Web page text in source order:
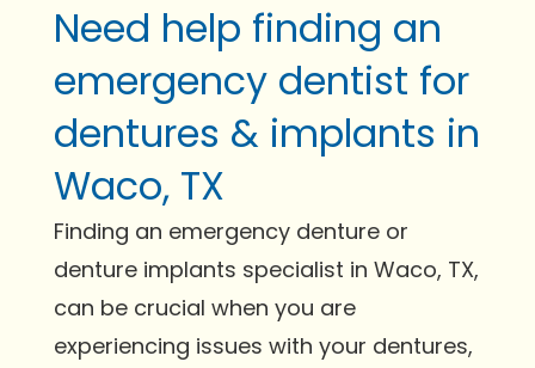
Need help finding an
emergency dentist for
dentures & implants in
Waco, TX
Finding an emergency denture or
denture implants specialist in Waco, TX,
can be crucial when you are
experiencing issues with your dentures,